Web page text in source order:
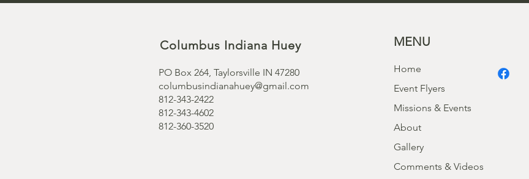
Columbus Indiana Huey MENU
Home
Event Flyers
Missions & Events
About
Gallery
Comments & Videos
PO Box 264, Taylorsville IN 47280
columbusindianahuey@gmail.com
812-343-2422
812-343-4602
812-360-3520